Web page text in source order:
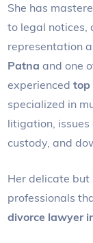
She has
to legal notices,
representation
Patna and one
experiencedtop
specialized in
litigation, issues
custody, and
Her delicate but
professionals
divorce lawyer